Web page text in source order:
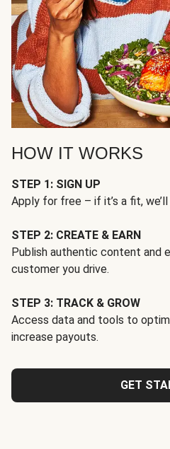
HOW IT WORKS
STEP 1: SIGN UP
Apply for free – if it’s a fit,
STEP 2: CREATE & EARN
Publish authentic content and
customer you drive.
STEP 3: TRACK & GROW
Access data and tools to
increase payouts.
GET